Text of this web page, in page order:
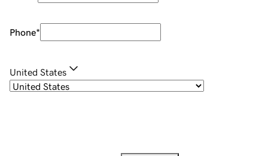
Phone*
United States